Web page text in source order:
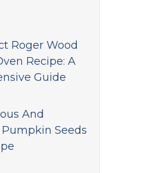
Roger Wood
Recipe: A
Guide
And
Seeds